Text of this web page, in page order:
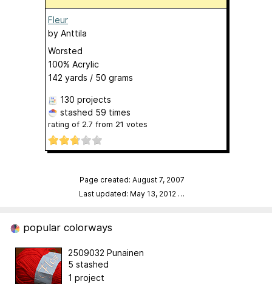
Fleur
by Anttila
Worsted
100% Acrylic
142 yards / 50 grams
130 projects
stashed 59 times
rating of 2.7 from 21 votes
Page created: August 7, 2007
Last updated: May 13, 2012 …
popular colorways
2509032 Punainen
5 stashed
1 project